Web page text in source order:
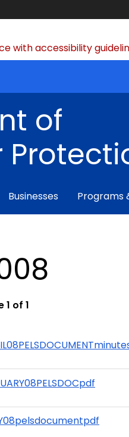
with accessibility
of
Businesses Programs
1 of 1